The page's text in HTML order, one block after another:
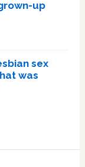
up
sex
was